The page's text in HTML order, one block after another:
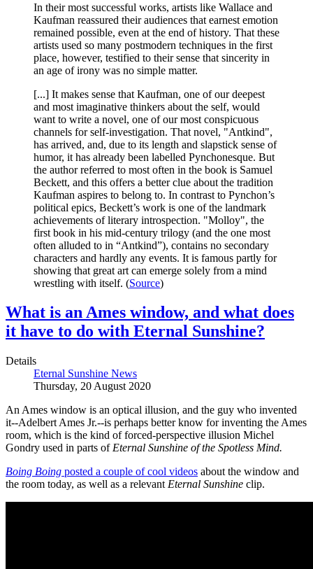
In their most successful works, artists like Wallace and
Kaufman reassured their audiences that earnest emotion
remained possible, even at the end of history. That these
artists used so many postmodern techniques in the first
place, however, testified to their sense that sincerity in
an age of irony was no simple matter.
[...] It makes sense that Kaufman, one of our deepest
and most imaginative thinkers about the self, would
want to write a novel, one of our most conspicuous
channels for self-investigation. That novel, "Antkind",
has arrived, and, due to its length and slapstick sense of
humor, it has already been labelled Pynchonesque. But
the author referred to most often in the book is Samuel
Beckett, and this offers a better clue about the tradition
Kaufman aspires to belong to. In contrast to Pynchon’s
political epics, Beckett’s work is one of the landmark
achievements of literary introspection. "Molloy", the
first book in his mid-century trilogy (and the one most
often alluded to in “Antkind”), contains no secondary
characters and hardly any events. It is famous partly for
showing that great art can emerge solely from a mind
wrestling with itself. (Source)
What is an Ames window, and what does
it have to do with Eternal Sunshine?
Details
Eternal Sunshine News
Thursday, 20 August 2020
An Ames window is an optical illusion, and the guy who invented
it--Adelbert Ames Jr.--is perhaps better know for inventing the Ames
room, which is the kind of forced-perspective illusion Michel
Gondry used in parts of Eternal Sunshine of the Spotless Mind.
Boing Boing posted a couple of cool videos about the window and
the room today, as well as a relevant Eternal Sunshine clip.